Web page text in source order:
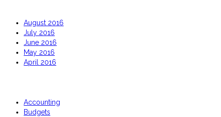
August 2016
July 2016
June 2016
May 2016
April 2016
Accounting
Budgets